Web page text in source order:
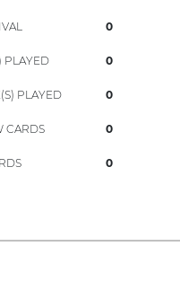
0
PLAYED 0
PLAYED 0
CARDS 0
0